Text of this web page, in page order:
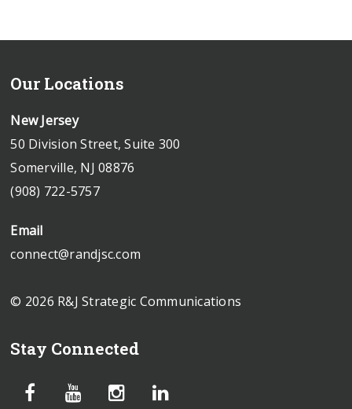
Our Locations
New Jersey
50 Division Street, Suite 300
Somerville, NJ 08876
(908) 722-5757
Email
connect@randjsc.com
© 2026 R&J Strategic Communications
Stay Connected